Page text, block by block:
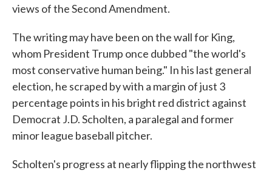
views of the Second Amendment.
The writing may have been on the wall for King,
whom President Trump once dubbed "the world's
most conservative human being." In his last general
election, he scraped by with a margin of just 3
percentage points in his bright red district against
Democrat J.D. Scholten, a paralegal and former
minor league baseball pitcher.
Scholten's progress at nearly flipping the northwest